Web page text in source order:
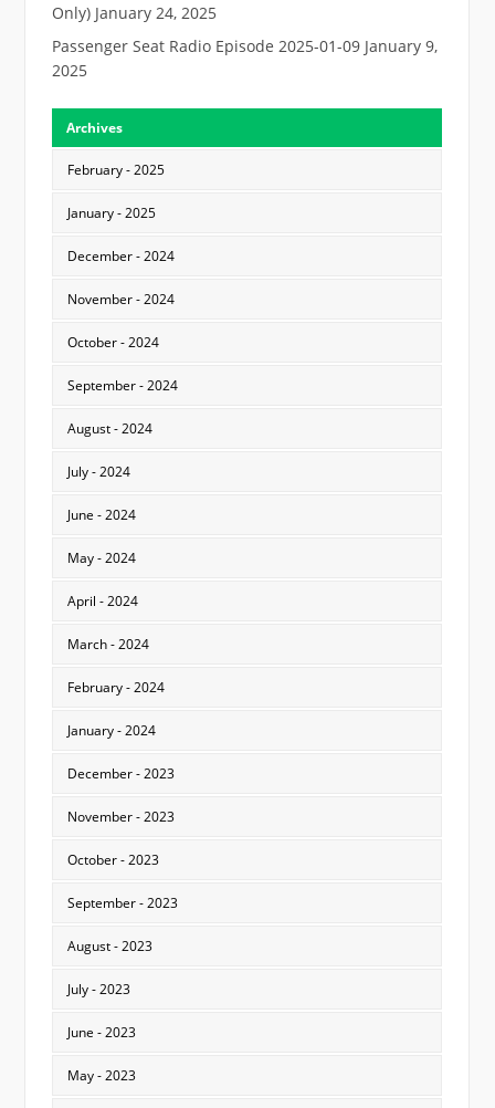
Only) January 24, 2025
Passenger Seat Radio Episode 2025-01-09 January 9,
2025
Archives
February - 2025
January - 2025
December - 2024
November - 2024
October - 2024
September - 2024
August - 2024
July - 2024
June - 2024
May - 2024
April - 2024
March - 2024
February - 2024
January - 2024
December - 2023
November - 2023
October - 2023
September - 2023
August - 2023
July - 2023
June - 2023
May - 2023